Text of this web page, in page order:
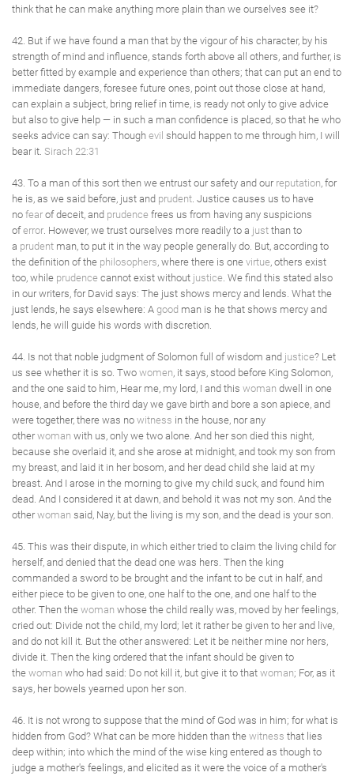
think that he can make anything more plain than we ourselves see it?
42. But if we have found a man that by the vigour of his character, by his
strength of mind and influence, stands forth above all others, and further, is
better fitted by example and experience than others; that can put an end to
immediate dangers, foresee future ones, point out those close at hand,
can explain a subject, bring relief in time, is ready not only to give advice
but also to give help — in such a man confidence is placed, so that he who
seeks advice can say: Though evil should happen to me through him, I will
bear it. Sirach 22:31
43. To a man of this sort then we entrust our safety and our reputation, for
he is, as we said before, just and prudent. Justice causes us to have
no fear of deceit, and prudence frees us from having any suspicions
oferror. However, we trust ourselves more readily to a just than to
a prudent man, to put it in the way people generally do. But, according to
the definition of the philosophers, where there is one virtue, others exist
too, while prudence cannot exist without justice. We find this stated also
in our writers, for David says: The just shows mercy and lends. What the
just lends, he says elsewhere: A good man is he that shows mercy and
lends, he will guide his words with discretion.
44. Is not that noble judgment of Solomon full of wisdom and justice? Let
us see whether it is so. Two women, it says, stood before King Solomon,
and the one said to him, Hear me, my lord, I and this woman dwell in one
house, and before the third day we gave birth and bore a son apiece, and
were together, there was no witness in the house, nor any
otherwoman with us, only we two alone. And her son died this night,
because she overlaid it, and she arose at midnight, and took my son from
my breast, and laid it in her bosom, and her dead child she laid at my
breast. And I arose in the morning to give my child suck, and found him
dead. And I considered it at dawn, and behold it was not my son. And the
otherwoman said, Nay, but the living is my son, and the dead is your son.
45. This was their dispute, in which either tried to claim the living child for
herself, and denied that the dead one was hers. Then the king
commanded a sword to be brought and the infant to be cut in half, and
either piece to be given to one, one half to the one, and one half to the
other. Then the woman whose the child really was, moved by her feelings,
cried out: Divide not the child, my lord; let it rather be given to her and live,
and do not kill it. But the other answered: Let it be neither mine nor hers,
divide it. Then the king ordered that the infant should be given to
the woman who had said: Do not kill it, but give it to that woman; For, as it
says, her bowels yearned upon her son.
46. It is not wrong to suppose that the mind of God was in him; for what is
hidden from God? What can be more hidden than the witness that lies
deep within; into which the mind of the wise king entered as though to
judge a mother's feelings, and elicited as it were the voice of a mother's